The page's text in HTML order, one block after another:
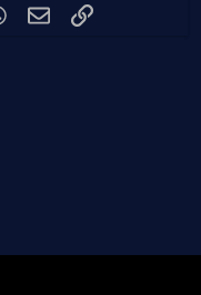
WhatsApp
EmailLink